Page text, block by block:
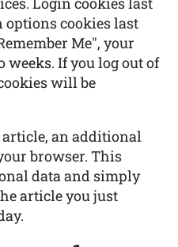
options cookies last
Me", your
If you log out of
will be
an additional
browser. This
data and simply
article you just